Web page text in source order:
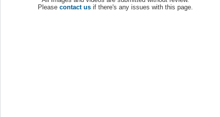
Please contact us if there's any issues with this page.